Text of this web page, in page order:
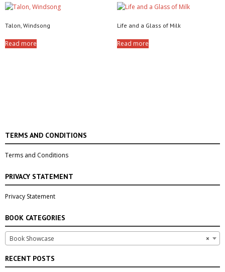
Talon, Windsong
Read more
Life and a Glass of Milk
Read more
TERMS AND CONDITIONS
Terms and Conditions
PRIVACY STATEMENT
Privacy Statement
BOOK CATEGORIES
×
Book Showcase
RECENT POSTS